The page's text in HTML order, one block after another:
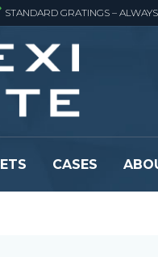
STANDARD GRATINGS –
CASES